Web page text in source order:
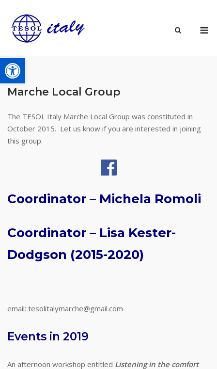
Open toolbar
content
Marche Local Group
The TESOL Italy Marche Local Group was constituted in
October 2015. Let us know if you are interested in joining
this group.
Coordinator – Michela Romoli
Coordinator – Lisa Kester-
Dodgson (2015-2020)
email: tesolitalymarche@gmail.com
Events in 2019
An afternoon workshop entitled Listening in the comfort